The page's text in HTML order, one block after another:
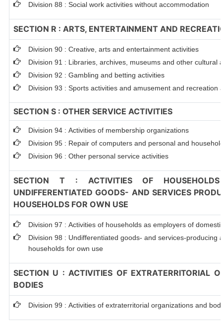
Division 88 : Social work activities without accommodation
SECTION R : ARTS, ENTERTAINMENT AND
Division 90 : Creative, arts and entertainment activities
Division 91 : Libraries, archives, museums and other cultural
Division 92 : Gambling and betting activities
Division 93 : Sports activities and amusement and recreation
SECTION S : OTHER SERVICE ACTIVITIES
Division 94 : Activities of membership organizations
Division 95 : Repair of computers and personal and
Division 96 : Other personal service activities
SECTION T : ACTIVITIES OF
UNDIFFERENTIATED GOODS- AND SERVICES
HOUSEHOLDS FOR OWN USE
Division 97 : Activities of households as employers of
Division 98 : Undifferentiated goods- and services-producing
households for own use
SECTION U : ACTIVITIES OF EXTRATERRITORIAL
BODIES
Division 99 : Activities of extraterritorial organizations and